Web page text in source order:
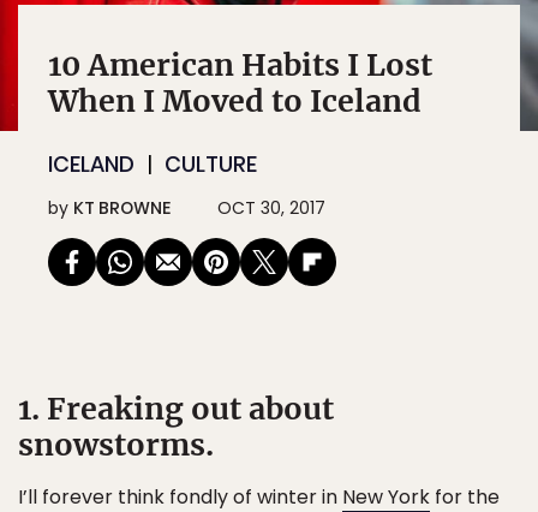
10 American Habits I Lost
When I Moved to Iceland
ICELAND CULTURE
by KT BROWNE OCT 30, 2017
1. Freaking out about
snowstorms.
I’ll forever think fondly of winter in New York for the